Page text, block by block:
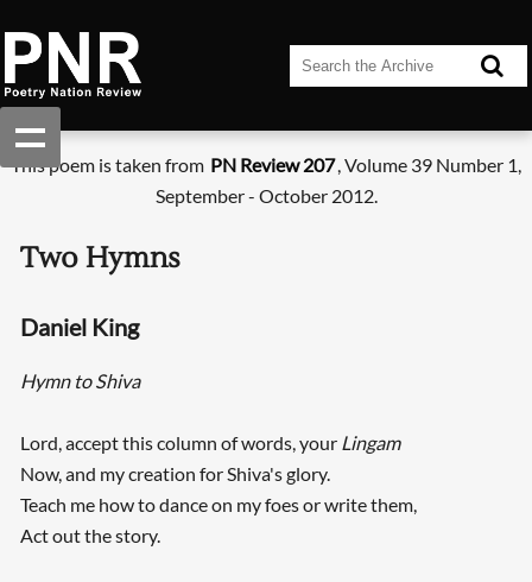
This poem is taken from PN Review 207, Volume 39 Number 1,
September - October 2012.
Two Hymns
Daniel King
Hymn to Shiva
Lord, accept this column of words, your Lingam
Now, and my creation for Shiva's glory.
Teach me how to dance on my foes or write them,
Act out the story.